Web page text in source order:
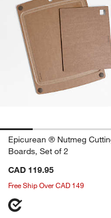
Epicurean ® Nutmeg
Boards, Set of 2
CAD 119.95
Free Ship Over CAD 149